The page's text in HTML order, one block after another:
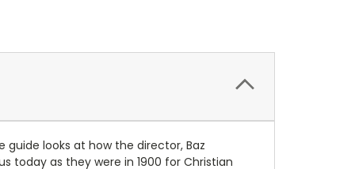
guide looks at how the director, Baz
today as they were in 1900 for Christian